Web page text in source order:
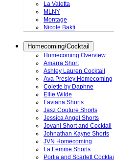
La Valetta
MLNY
Montage
Nicole Bakti
Homecoming/Cocktail
Homecoming Overview
Amarra Short
Ashley Lauren Cocktail
Ava Presley Homecoming
Colette by Daphne
Ellie Wilde
Faviana Shorts
Jasz Couture Shorts
Jessica Angel Shorts
Jovani Short and Cocktail
Johnathan Kayne Shorts
JVN Homecoming
La Femme Shorts
Portia and Scarlett Cocktail